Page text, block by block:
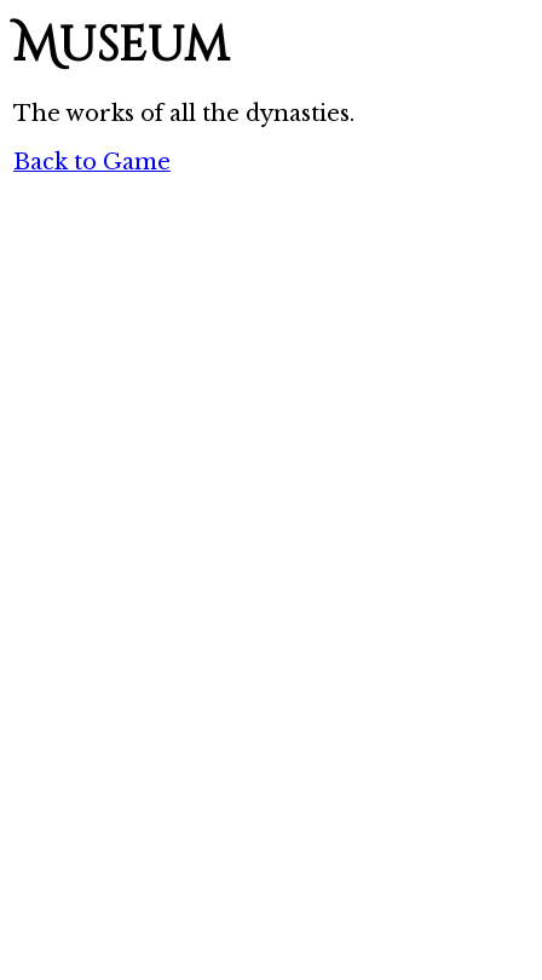
Museum
The works of all the dynasties.
Back to Game